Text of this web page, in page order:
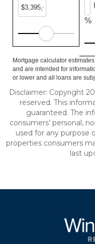
%
Mortgage calculator
and are intended for
or lower and all loans are
Disclaimer: Copyright
reserved. This
guaranteed. The
consumers’ personal,
used for any purpose
properties consumers
last